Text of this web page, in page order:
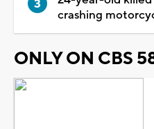
crashing
ONLY ON CBS